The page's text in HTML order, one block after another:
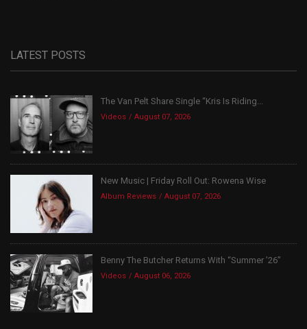
LATEST POSTS
The Van Pelt Share Single “Kris Is Riding...
Videos August 07, 2026
New Music | Friday Roll Out: Rowena Wise
Album Reviews August 07, 2026
Benny The Butcher Returns With “Summer ’26”
Videos August 06, 2026